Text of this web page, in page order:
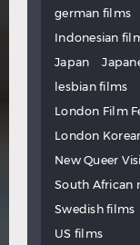
german films
Indonesian
Japan
lesbian films
London Film
London
New Queer
South African
Swedish films
US films